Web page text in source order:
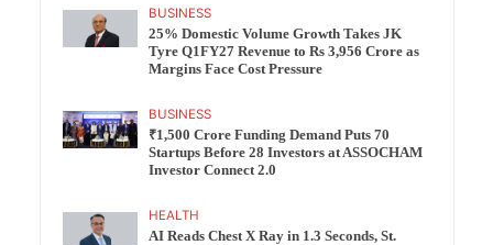
BUSINESS
25% Domestic Volume Growth Takes JK
Tyre Q1FY27 Revenue to Rs 3,956 Crore as
Margins Face Cost Pressure
BUSINESS
₹1,500 Crore Funding Demand Puts 70
Startups Before 28 Investors at ASSOCHAM
Investor Connect 2.0
HEALTH
AI Reads Chest X Ray in 1.3 Seconds, St.